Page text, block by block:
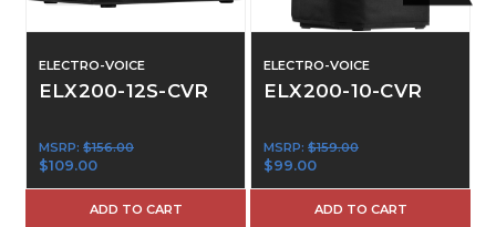
ELECTRO-VOICE
ELX200-12S-CVR
MSRP: $156.00
$109.00
ADD TO CART
ELECTRO-VOICE
ELX200-10-CVR
MSRP: $159.00
$99.00
ADD TO CART